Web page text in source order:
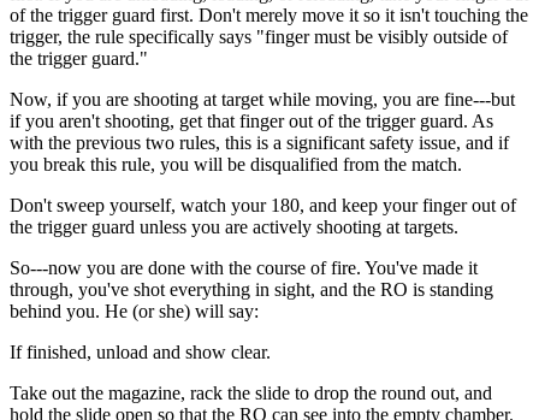
of the trigger guard first. Don't merely move it so it isn't touching the
trigger, the rule specifically says "finger must be visibly outside of
the trigger guard."
Now, if you are shooting at target while moving, you are fine---but
if you aren't shooting, get that finger out of the trigger guard. As
with the previous two rules, this is a significant safety issue, and if
you break this rule, you will be disqualified from the match.
Don't sweep yourself, watch your 180, and keep your finger out of
the trigger guard unless you are actively shooting at targets.
So---now you are done with the course of fire. You've made it
through, you've shot everything in sight, and the RO is standing
behind you. He (or she) will say:
If finished, unload and show clear.
Take out the magazine, rack the slide to drop the round out, and
hold the slide open so that the RO can see into the empty chamber.